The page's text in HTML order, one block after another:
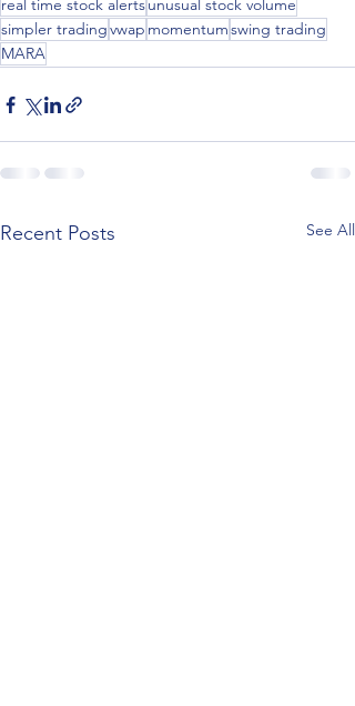
real time stock alertsunusual stock volume
simpler tradingvwap momentumswing trading
MARA
Recent Posts See All